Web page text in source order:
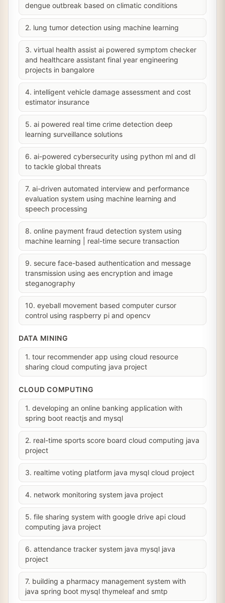
dengue outbreak based on climatic conditions
2. lung tumor detection using machine learning
3. virtual health assist ai powered symptom checker
and healthcare assistant final year engineering
projects in bangalore
4. intelligent vehicle damage assessment and cost
estimator insurance
5. ai powered real time crime detection deep
learning surveillance solutions
6. ai-powered cybersecurity using python ml and dl
to tackle global threats
7. ai-driven automated interview and performance
evaluation system using machine learning and
speech processing
8. online payment fraud detection system using
machine learning | real-time secure transaction
9. secure face-based authentication and message
transmission using aes encryption and image
steganography
10. eyeball movement based computer cursor
control using raspberry pi and opencv
DATA MINING
1. tour recommender app using cloud resource
sharing cloud computing java project
CLOUD COMPUTING
1. developing an online banking application with
spring boot reactjs and mysql
2. real-time sports score board cloud computing java
project
3. realtime voting platform java mysql cloud project
4. network monitoring system java project
5. file sharing system with google drive api cloud
computing java project
6. attendance tracker system java mysql java
project
7. building a pharmacy management system with
java spring boot mysql thymeleaf and smtp